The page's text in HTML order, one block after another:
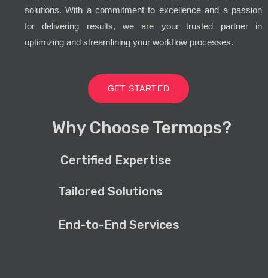
solutions. With a commitment to excellence and a passion
for delivering results, we are your trusted partner in
optimizing and streamlining your workflow processes.
GET STARTED
Why Choose Termops?
Certified Expertise
Tailored Solutions
End-to-End Services